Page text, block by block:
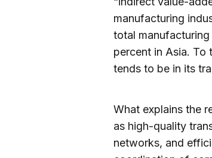
manufacturing
total
percent in Asia. To
tends to be in its
What explains the
as high-quality
networks, and